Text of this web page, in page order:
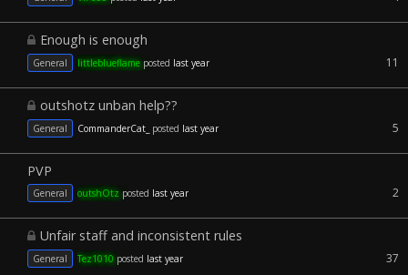
Enough is enough
General littleblueflameposted last year 11
outshotz unban help??
General CommanderCat_ posted last year 5
PVP
General outshOtz posted last year 2
Unfair staff and inconsistent rules
General Tez1010 posted last year 37